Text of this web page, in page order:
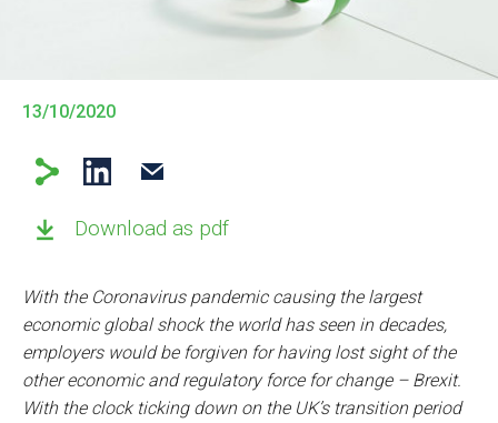
13/10/2020
Download as pdf
With the Coronavirus pandemic causing the largest
economic global shock the world has seen in decades,
employers would be forgiven for having lost sight of the
other economic and regulatory force for change – Brexit.
With the clock ticking down on the UK’s transition period